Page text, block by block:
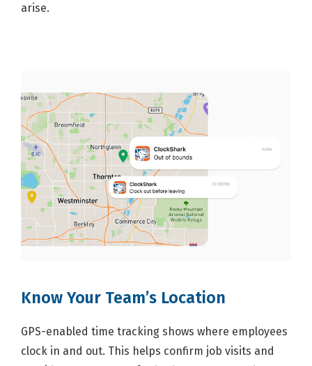
arise.
Know Your Team’s Location
GPS-enabled time tracking shows where employees
clock in and out. This helps confirm job visits and